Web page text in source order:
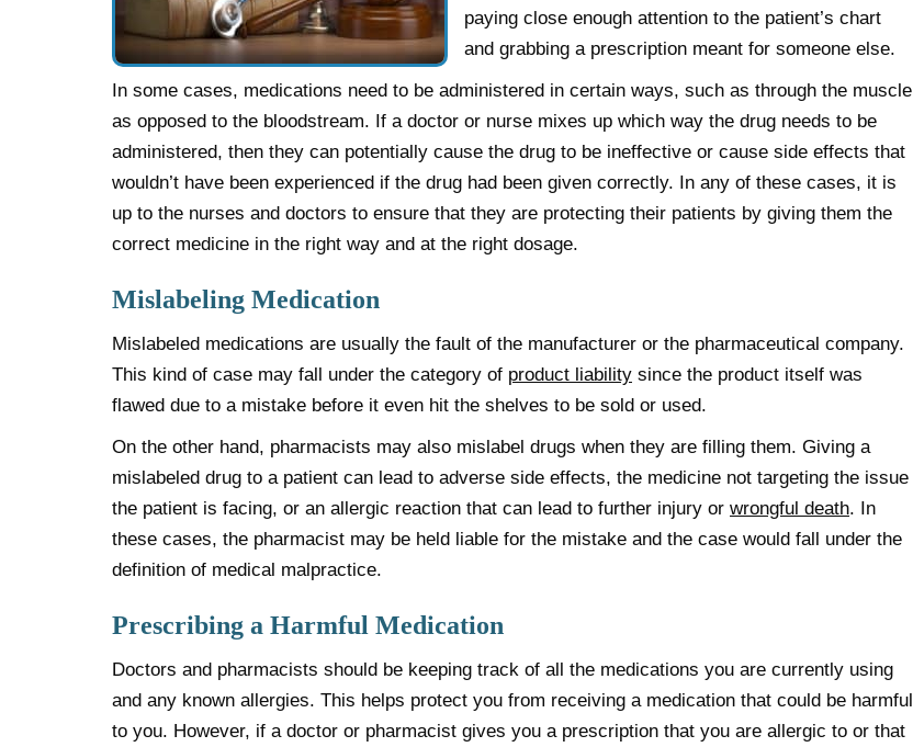
paying close enough attention to the patient’s chart
and grabbing a prescription meant for someone else.
In some cases, medications need to be administered in certain ways, such as through the muscle
as opposed to the bloodstream. If a doctor or nurse mixes up which way the drug needs to be
administered, then they can potentially cause the drug to be ineffective or cause side effects that
wouldn’t have been experienced if the drug had been given correctly. In any of these cases, it is
up to the nurses and doctors to ensure that they are protecting their patients by giving them the
correct medicine in the right way and at the right dosage.
Mislabeling Medication
Mislabeled medications are usually the fault of the manufacturer or the pharmaceutical company.
This kind of case may fall under the category of product liability since the product itself was
flawed due to a mistake before it even hit the shelves to be sold or used.
On the other hand, pharmacists may also mislabel drugs when they are filling them. Giving a
mislabeled drug to a patient can lead to adverse side effects, the medicine not targeting the issue
the patient is facing, or an allergic reaction that can lead to further injury or wrongful death. In
these cases, the pharmacist may be held liable for the mistake and the case would fall under the
definition of medical malpractice.
Prescribing a Harmful Medication
Doctors and pharmacists should be keeping track of all the medications you are currently using
and any known allergies. This helps protect you from receiving a medication that could be harmful
to you. However, if a doctor or pharmacist gives you a prescription that you are allergic to or that